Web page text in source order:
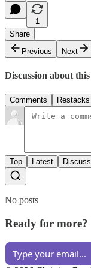
1
Share
Previous
Next
Discussion about
Comments Restacks
Top Latest
No posts
Ready for more?